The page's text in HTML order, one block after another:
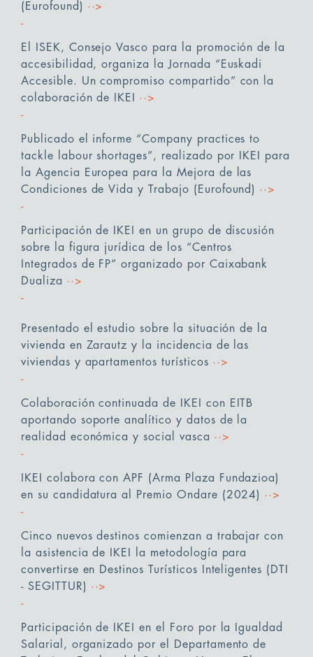
(Eurofound) ··>
El ISEK, Consejo Vasco para la promoción de la
accesibilidad, organiza la Jornada “Euskadi
Accesible. Un compromiso compartido” con la
colaboración de IKEI
··>
Publicado el informe “Company practices to
tackle labour shortages”, realizado por IKEI para
la Agencia Europea para la Mejora de las
Condiciones de Vida y Trabajo (Eurofound) ··>
Participación de IKEI en un grupo de discusión
sobre la figura jurídica de los “Centros
Integrados de FP” organizado por Caixabank
Dualiza ··>
Presentado el estudio sobre la situación de la
vivienda en Zarautz y la incidencia de las
viviendas y apartamentos turísticos ··>
Colaboración continuada de IKEI con EITB
aportando soporte analítico y datos de la
realidad económica y social vasca ··>
IKEI colabora con APF (Arma Plaza Fundazioa)
en su candidatura al Premio Ondare (2024) ··>
Cinco nuevos destinos comienzan a trabajar con
la asistencia de IKEI la metodología para
convertirse en Destinos Turísticos Inteligentes (DTI
- SEGITTUR) ··>
Participación de IKEI en el Foro por la Igualdad
Salarial, organizado por el Departamento de